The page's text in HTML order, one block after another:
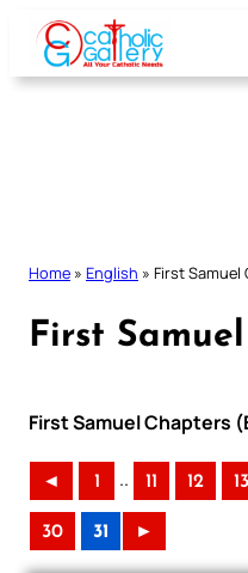
Skip
content
Home » English » First Samuel
First
First Samuel Chapters
◄ 1 .. 11 12 13
30 31 ►